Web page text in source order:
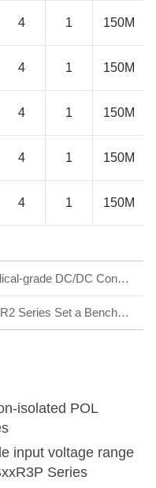
4 1 150M
4 1 150M
4 1 150M
4 1 150M
4 1 150M
1-2W Reliable Medical-grade DC/DC Converter with newest IC design - G/H_S-R3, G/H_WS-R3 Series
How Mornsun LM-R2 Series Set a Benchmark for AC/DC SMPS
isolated POL
input voltage range
Series